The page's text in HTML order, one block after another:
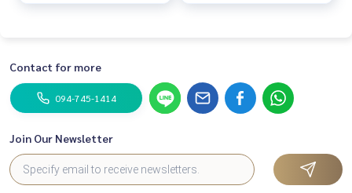
Contact for more
094-745-1414
Join Our Newsletter